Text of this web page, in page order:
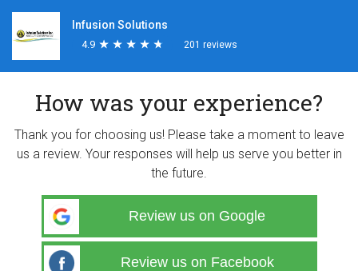
Infusion Solutions
4.9 ★
★ ★
★ ★
★ ★
★ ★
★ 201 reviews
How was your experience?
Thank you for choosing us! Please take a moment to leave
us a review. Your responses will help us serve you better in
the future.
Review us on Google
Review us on Facebook